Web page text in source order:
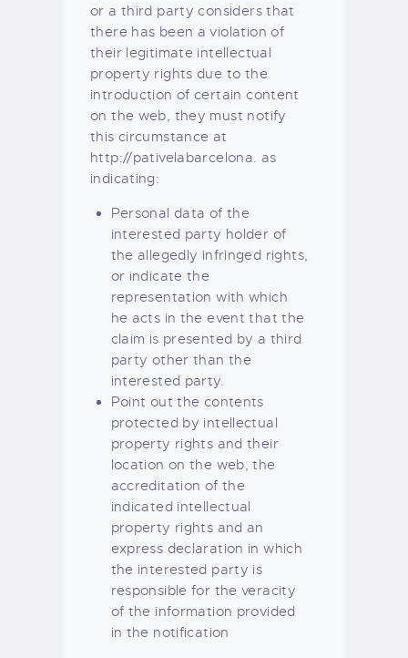
or a third party considers that
there has been a violation of
their legitimate intellectual
property rights due to the
introduction of certain content
on the web, they must notify
this circumstance at
http://pativelabarcelona. as
indicating:
Personal data of the
interested party holder of
the allegedly infringed rights,
or indicate the
representation with which
he acts in the event that the
claim is presented by a third
party other than the
interested party.
Point out the contents
protected by intellectual
property rights and their
location on the web, the
accreditation of the
indicated intellectual
property rights and an
express declaration in which
the interested party is
responsible for the veracity
of the information provided
in the notification